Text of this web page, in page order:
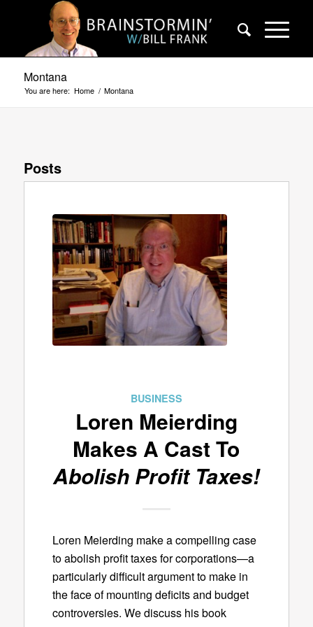
Montana
You are here: Home / Montana
Posts
BUSINESS
Loren Meierding
Makes A Cast To
Abolish Profit Taxes!
Loren Meierding make a compelling case
to abolish profit taxes for corporations—a
particularly difficult argument to make in
the face of mounting deficits and budget
controversies. We discuss his book